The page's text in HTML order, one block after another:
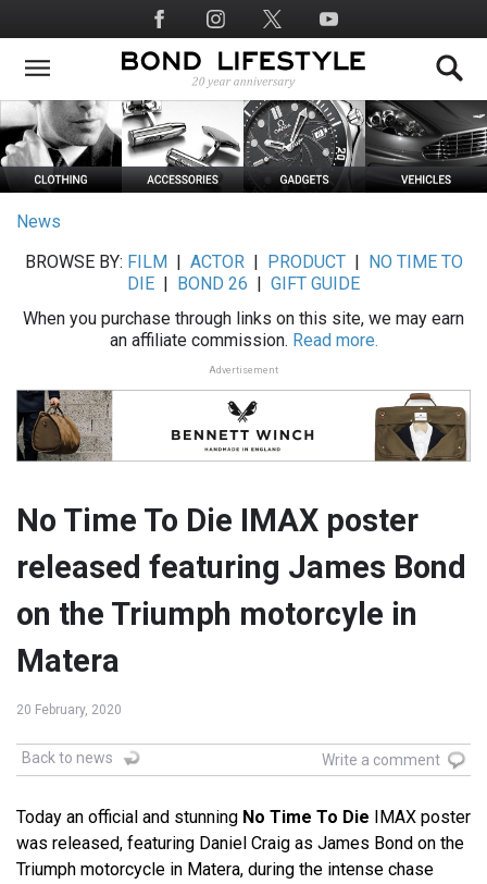
to
main
Social
Media
News
BROWSE BY: FILM ACTOR| PRODUCT|
NO TIME TO
DIE
BOND 26
GIFT GUIDE
When you purchase through links on this site, we may earn
an affiliate commission. Read more.
Advertisement
No Time To Die IMAX poster
released featuring James Bond
on the Triumph motorcyle in
Matera
20 February, 2020
Back to news Write a comment
Today an official and stunning No Time To Die IMAX poster
was released, featuring Daniel Craig as James Bond on the
Triumph motorcycle in Matera, during the intense chase